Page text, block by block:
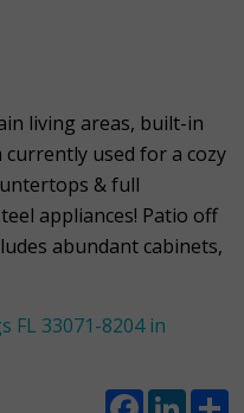
living areas, built-in
used for a cozy
& full
appliances! Patio off
abundant cabinets,
FL 33071-8204 in
FacebookLinkedIn